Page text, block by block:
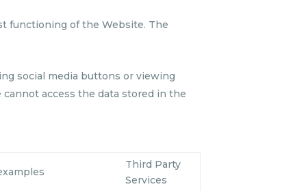
functioning of the Website. The
social media buttons or viewing
access the data stored in the
Third Party
Services